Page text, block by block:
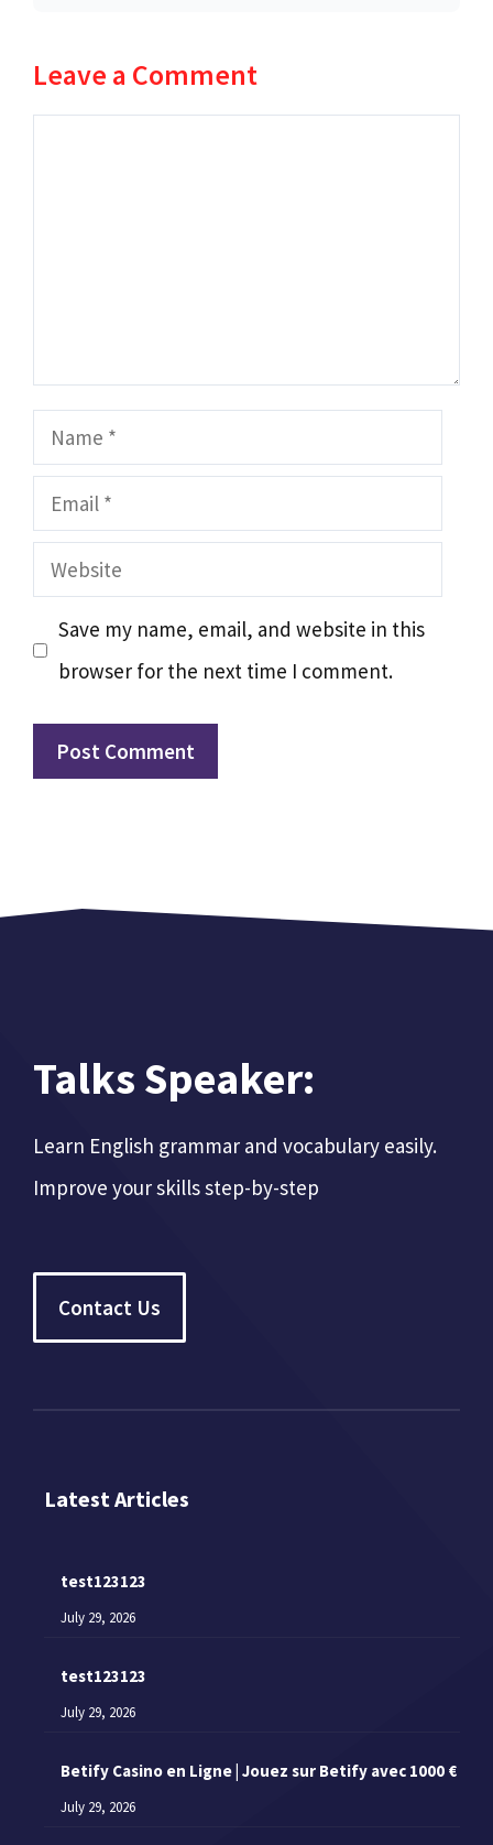
Leave a Comment
Name
Email
Website
Save my name, email, and website in this
browser for the next time I comment.
Talks Speaker:
Learn English grammar and vocabulary easily.
Improve your skills step-by-step
Contact Us
Latest Articles
test123123
July 29, 2026
test123123
July 29, 2026
Betify Casino en Ligne | Jouez sur Betify avec 1000 €
July 29, 2026